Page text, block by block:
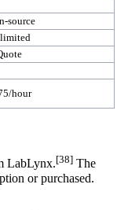
source
hour
LabLynx.[38] The
or purchased.